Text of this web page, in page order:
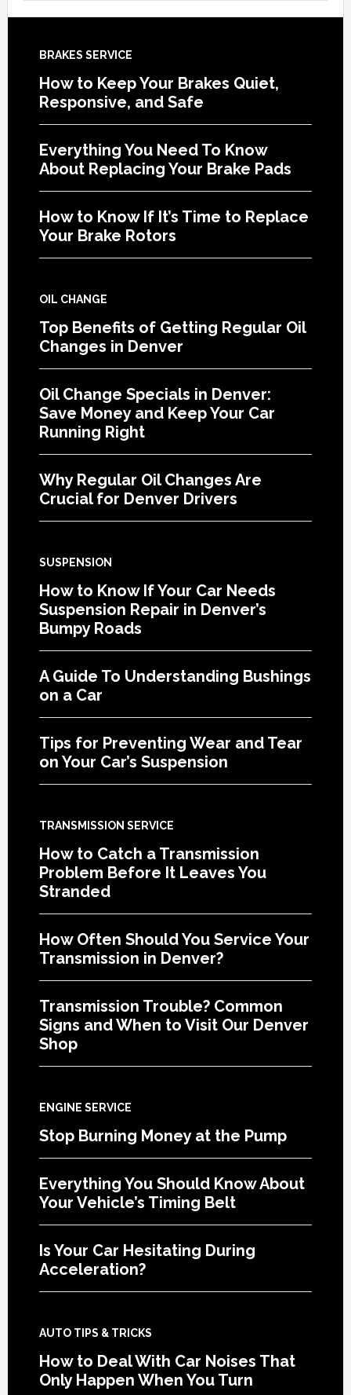
BRAKES SERVICE
How to Keep Your Brakes Quiet,
Responsive, and Safe
Everything You Need To Know
About Replacing Your Brake Pads
How to Know If It’s Time to Replace
Your Brake Rotors
OIL CHANGE
Top Benefits of Getting Regular Oil
Changes in Denver
Oil Change Specials in Denver:
Save Money and Keep Your Car
Running Right
Why Regular Oil Changes Are
Crucial for Denver Drivers
SUSPENSION
How to Know If Your Car Needs
Suspension Repair in Denver’s
Bumpy Roads
A Guide To Understanding Bushings
on a Car
Tips for Preventing Wear and Tear
on Your Car’s Suspension
TRANSMISSION SERVICE
How to Catch a Transmission
Problem Before It Leaves You
Stranded
How Often Should You Service Your
Transmission in Denver?
Transmission Trouble? Common
Signs and When to Visit Our Denver
Shop
ENGINE SERVICE
Stop Burning Money at the Pump
Everything You Should Know About
Your Vehicle’s Timing Belt
Is Your Car Hesitating During
Acceleration?
AUTO TIPS & TRICKS
How to Deal With Car Noises That
Only Happen When You Turn